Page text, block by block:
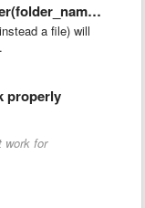
to API
a file) will
properly
work for